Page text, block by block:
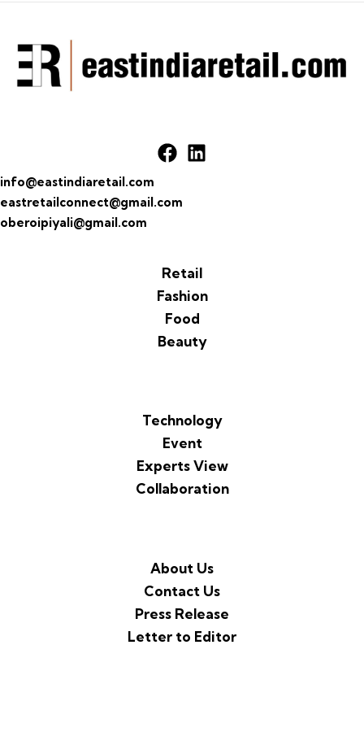
info@eastindiaretail.com
eastretailconnect@gmail.com
oberoipiyali@gmail.com
Retail
Fashion
Food
Beauty
Technology
Event
Experts View
Collaboration
About Us
Contact Us
Press Release
Letter to Editor